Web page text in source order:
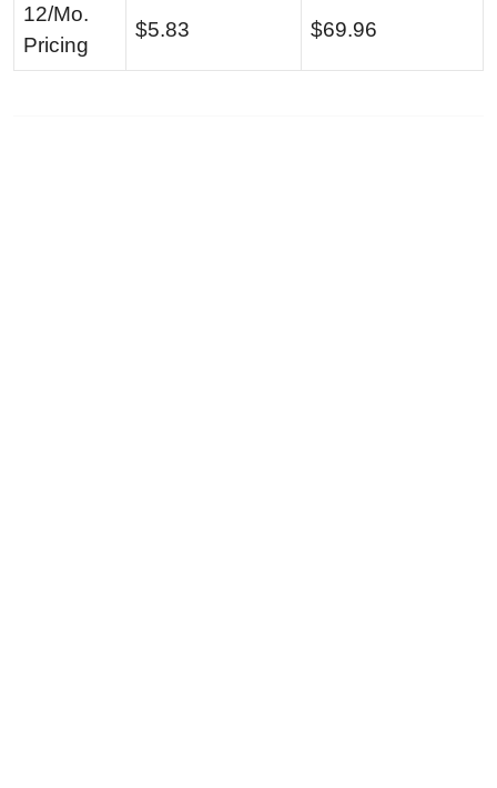
12/Mo.
Pricing
$5.83 $69.96